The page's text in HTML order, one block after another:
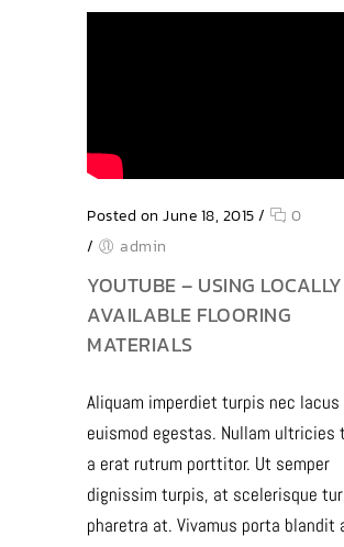
Posted on June 18, 2015/
0
/
admin
YOUTUBE – USING LOCALLY
AVAILABLE FLOORING
MATERIALS
Aliquam imperdiet turpis nec lacus
euismod egestas. Nullam ultricies
a erat rutrum porttitor. Ut semper
dignissim turpis, at scelerisque
pharetra at. Vivamus porta blandit